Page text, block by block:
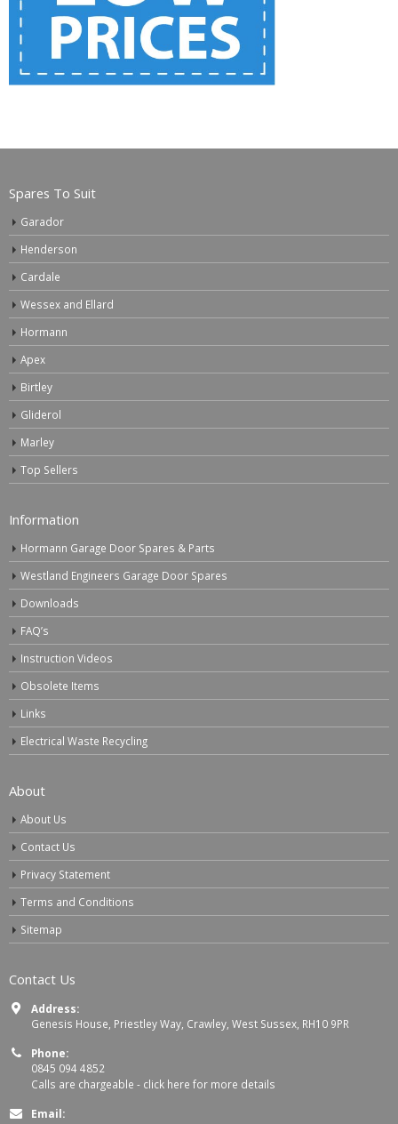
Spares To Suit
Garador
Henderson
Cardale
Wessex and Ellard
Hormann
Apex
Birtley
Gliderol
Marley
Top Sellers
Information
Hormann Garage Door Spares & Parts
Westland Engineers Garage Door Spares
Downloads
FAQ’s
Instruction Videos
Obsolete Items
Links
Electrical Waste Recycling
About
About Us
Contact Us
Privacy Statement
Terms and Conditions
Sitemap
Contact Us
Address:
Genesis House, Priestley Way, Crawley, West Sussex, RH10 9PR
Phone:
0845 094 4852
Calls are chargeable - click here for more details
Email: